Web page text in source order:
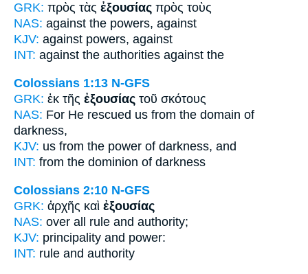
GRK: πρὸς τὰς ἐξουσίας πρὸς τοὺς
NAS: against the powers, against
KJV: against powers, against
INT: against the authorities against the
Colossians 1:13 N-GFS
GRK: ἐκ τῆς ἐξουσίας τοῦ σκότους
NAS: For He rescued us from the domain of
darkness,
KJV: us from the power of darkness, and
INT: from the dominion of darkness
Colossians 2:10 N-GFS
GRK: ἀρχῆς καὶ ἐξουσίας
NAS: over all rule and authority;
KJV: principality and power:
INT: rule and authority